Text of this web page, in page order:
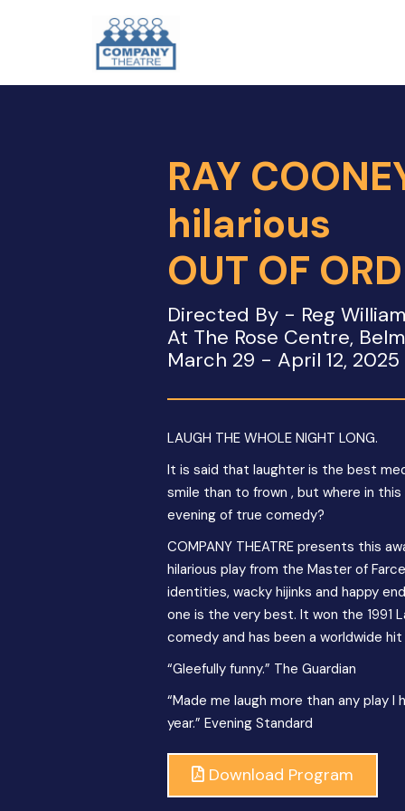
RAY
hilarious
OUT OF
Directed By - Reg
At The Rose Centre,
March 29 - April 12, 2025
LAUGH THE WHOLE NIGHT LONG.
It is said that laughter is the best
smile than to frown , but where in
evening of true comedy?
COMPANY THEATRE presents this
hilarious play from the Master of
identities, wacky hijinks and happy
one is the very best. It won the 1991
comedy and has been a worldwide
“Gleefully funny.” The Guardian
“Made me laugh more than any play
year.” Evening Standard
Download Program